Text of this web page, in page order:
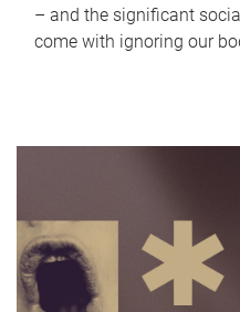
– and the significant
come with ignoring our